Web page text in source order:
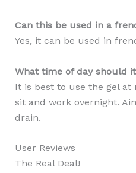
Can this be used in a
Yes, it can be used in
What time of day should
It is best to use the gel
sit and work overnight.
drain.
User Reviews
The Real Deal!